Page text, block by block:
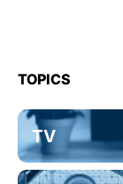
TOPICS
TV